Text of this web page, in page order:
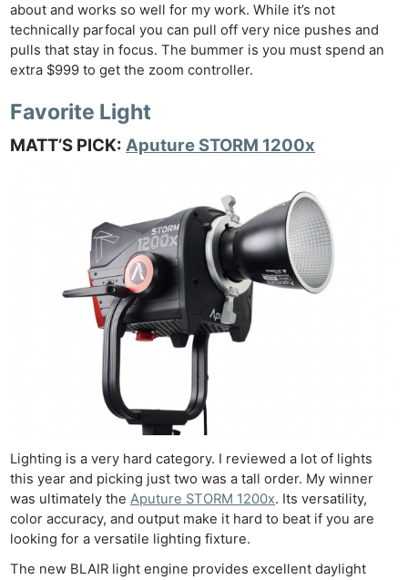
about and works so well for my work. While it’s not
technically parfocal you can pull off very nice pushes and
pulls that stay in focus. The bummer is you must spend an
extra $999 to get the zoom controller.
Favorite Light
MATT’S PICK: Aputure STORM 1200x
Lighting is a very hard category. I reviewed a lot of lights
this year and picking just two was a tall order. My winner
was ultimately theAputure STORM 1200x. Its versatility,
color accuracy, and output make it hard to beat if you are
looking for a versatile lighting fixture.
The new BLAIR light engine provides excellent daylight